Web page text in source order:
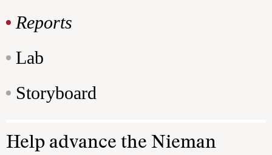
Reports
Lab
Storyboard
Help advance the Nieman